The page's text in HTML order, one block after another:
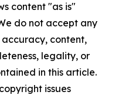
content "as is"
do not accept any
content,
legality, or
in this article.
issues